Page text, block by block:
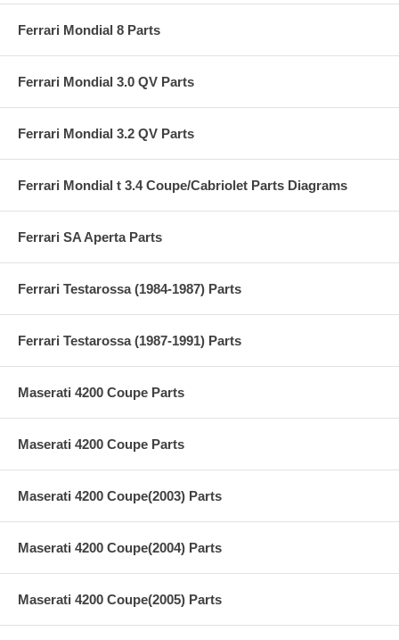
Ferrari Mondial 8 Parts
Ferrari Mondial 3.0 QV Parts
Ferrari Mondial 3.2 QV Parts
Ferrari Mondial t 3.4 Coupe/Cabriolet Parts Diagrams
Ferrari SA Aperta Parts
Ferrari Testarossa (1984-1987) Parts
Ferrari Testarossa (1987-1991) Parts
Maserati 4200 Coupe Parts
Maserati 4200 Coupe Parts
Maserati 4200 Coupe(2003) Parts
Maserati 4200 Coupe(2004) Parts
Maserati 4200 Coupe(2005) Parts